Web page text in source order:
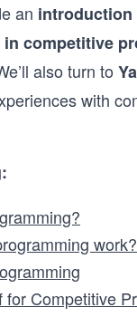
an introduction
competitive
also turn to
with
work?
Competitive